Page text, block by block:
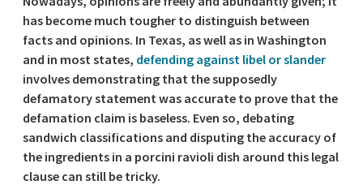
has become much tougher to distinguish between
facts and opinions. In Texas, as well as in Washington
and in most states, defending against libel or slander
involves demonstrating that the supposedly
defamatory statement was accurate to prove that the
defamation claim is baseless. Even so, debating
sandwich classifications and disputing the accuracy of
the ingredients in a porcini ravioli dish around this legal
clause can still be tricky.